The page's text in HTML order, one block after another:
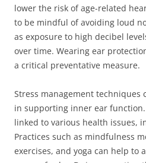
lower the risk of age-related
to be mindful of avoiding loud
as exposure to high decibel
over time. Wearing ear
a critical preventative measure.
Stress management techniques
in supporting inner ear
linked to various health issues,
Practices such as mindfulness
exercises, and yoga can help to